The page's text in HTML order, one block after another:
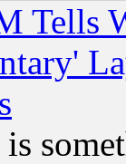
Tells